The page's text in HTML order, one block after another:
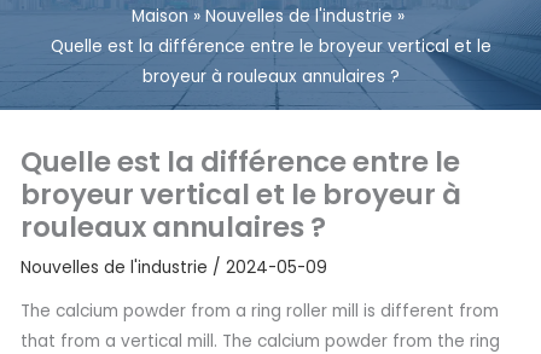
Maison
Nouvelles de l'industrie
Quelle est la différence entre le broyeur vertical et le
broyeur à rouleaux annulaires ?
Quelle est la différence entre le
broyeur vertical et le broyeur à
rouleaux annulaires ?
Nouvelles de l'industrie / 2024-05-09
The calcium powder from a ring roller mill is different from
that from a vertical mill. The calcium powder from the ring